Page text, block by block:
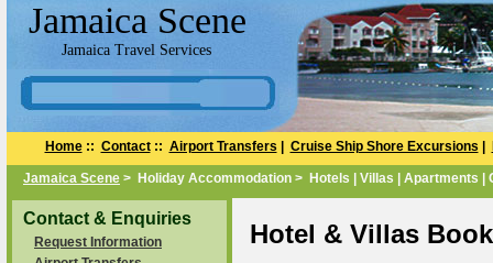
Jamaica Scene
Jamaica Travel Services
Home:: Contact:: Airport Transfers Cruise Ship Shore Excursions
Jamaica Scene > Holiday Accommodation > Hotels | Villas | Apartments |
Contact & Enquiries
Request Information
Hotel & Villas